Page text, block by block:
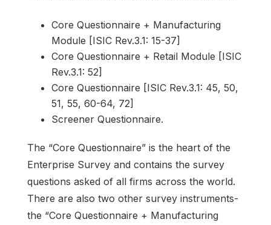
Core Questionnaire + Manufacturing
Module [ISIC Rev.3.1: 15-37]
Core Questionnaire + Retail Module [ISIC
Rev.3.1: 52]
Core Questionnaire [ISIC Rev.3.1: 45, 50,
51, 55, 60-64, 72]
Screener Questionnaire.
The “Core Questionnaire” is the heart of the
Enterprise Survey and contains the survey
questions asked of all firms across the world.
There are also two other survey instruments-
the “Core Questionnaire + Manufacturing